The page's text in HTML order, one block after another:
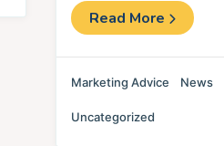
Read More
Marketing Advice News
Uncategorized